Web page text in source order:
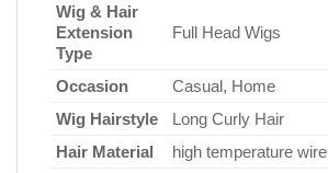
Wig & Hair
Extension
Type
Full Head Wigs
Occasion
Casual, Home
Wig Hairstyle
Long Curly Hair
Hair Material
high temperature wire